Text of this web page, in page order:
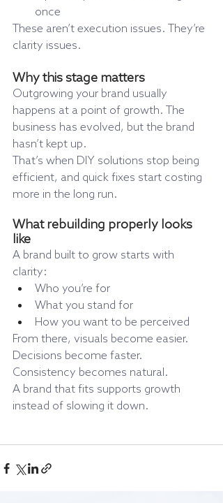
once
These aren’t execution issues. They’re
clarity issues.
Why this stage matters
Outgrowing your brand usually
happens at a point of growth. The
business has evolved, but the brand
hasn’t kept up.
That’s when DIY solutions stop being
efficient, and quick fixes start costing
more in the long run.
What rebuilding properly looks
like
A brand built to grow starts with
clarity:
Who you’re for
What you stand for
How you want to be perceived
From there, visuals become easier.
Decisions become faster.
Consistency becomes natural.
A brand that fits supports growth
instead of slowing it down.